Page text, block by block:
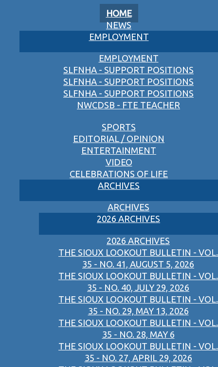
HOME
NEWS
EMPLOYMENT
EMPLOYMENT
SLFNHA - SUPPORT POSITIONS
SLFNHA - SUPPORT POSITIONS
SLFNHA - SUPPORT POSITIONS
NWCDSB - FTE TEACHER
SPORTS
EDITORIAL / OPINION
ENTERTAINMENT
VIDEO
CELEBRATIONS OF LIFE
ARCHIVES
ARCHIVES
2026 ARCHIVES
2026 ARCHIVES
THE SIOUX LOOKOUT BULLETIN - VOL.
35 - NO. 41, AUGUST 5, 2026
THE SIOUX LOOKOUT BULLETIN - VOL.
35 - NO. 40, JULY 29, 2026
THE SIOUX LOOKOUT BULLETIN - VOL.
35 - NO. 29, MAY 13, 2026
THE SIOUX LOOKOUT BULLETIN - VOL.
35 - NO. 28, MAY 6
THE SIOUX LOOKOUT BULLETIN - VOL.
35 - NO. 27, APRIL 29, 2026